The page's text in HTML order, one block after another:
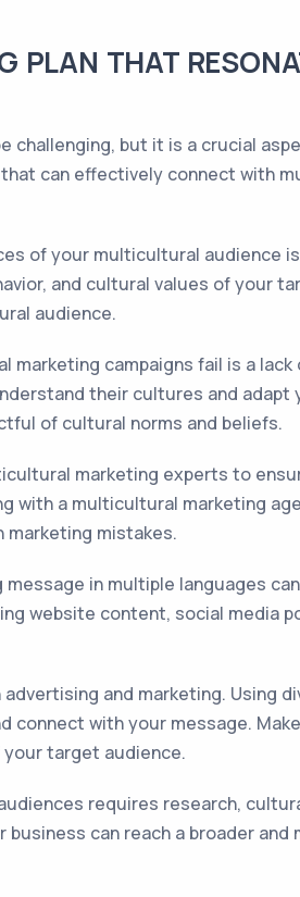
PLAN THAT
challenging, but it is a crucial
can effectively connect with
of your multicultural audience
and cultural values of your
audience.
marketing campaigns fail is a
their cultures and adapt
of cultural norms and beliefs.
marketing experts to
with a multicultural marketing
marketing mistakes.
in multiple languages
website content, social media
and marketing. Using
connect with your message.
target audience.
requires research,
can reach a broader and